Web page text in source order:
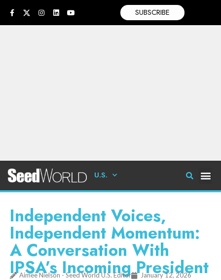
SUBSCRIBE
U.S.
Independent Voices,
Independent Momentum:
A Conversation With
IPSA’s Incoming President
Aimee Nielson - Seed World U.S. Editor January 12, 2026